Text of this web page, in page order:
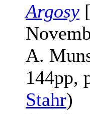
Argosy
A.
144pp,
Stahr)